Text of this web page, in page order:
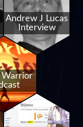
Andrew J Lucas
Interview